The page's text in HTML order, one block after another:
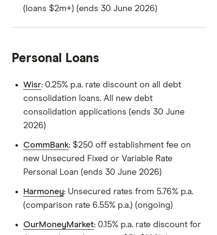
(loans $2m+) (ends 30 June 2026)
Personal Loans
Wisr: 0.25% p.a. rate discount on all debt
consolidation loans. All new debt
consolidation applications (ends 30 June
2026)
CommBank: $250 off establishment fee on
new Unsecured Fixed or Variable Rate
Personal Loan (ends 30 June 2026)
Harmoney: Unsecured rates from 5.76% p.a.
(comparison rate 6.55% p.a.) (ongoing)
OurMoneyMarket: 0.15% p.a. rate discount for